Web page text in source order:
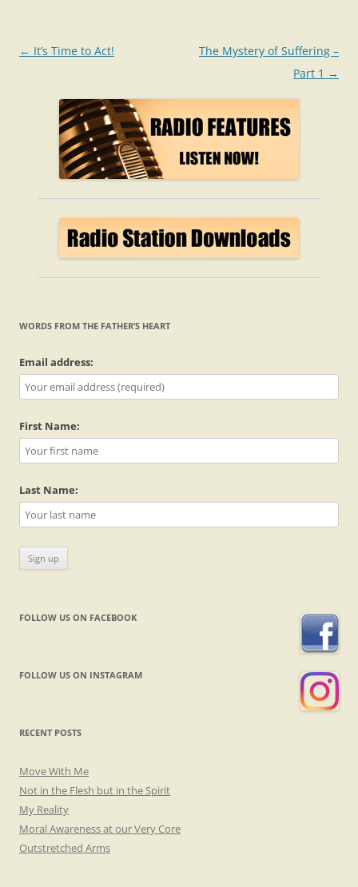
Post
← It’s Time to Act!
The Mystery of Suffering –
Part 1 →
WORDS FROM THE FATHER’S HEART
Email address:
First Name:
Last Name:
FOLLOW US ON FACEBOOK
FOLLOW US ON INSTAGRAM
RECENT POSTS
Move With Me
Not in the Flesh but in the Spirit
My Reality
Moral Awareness at our Very Core
Outstretched Arms